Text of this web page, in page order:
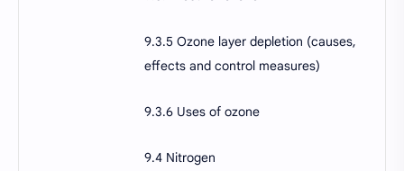
9.3.5 Ozone layer depletion (causes,
effects and control measures)
9.3.6 Uses of ozone
9.4 Nitrogen